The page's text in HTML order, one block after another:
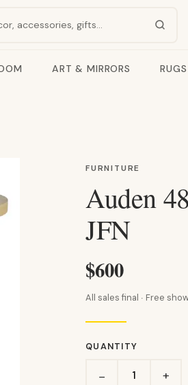
ART & MIRRORS RUGS
FURNITURE
Auden
JFN
$600
All sales final · Free
QUANTITY
− +